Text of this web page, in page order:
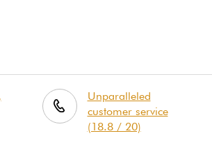
Unparalleled
customer service
(18.8 / 20)